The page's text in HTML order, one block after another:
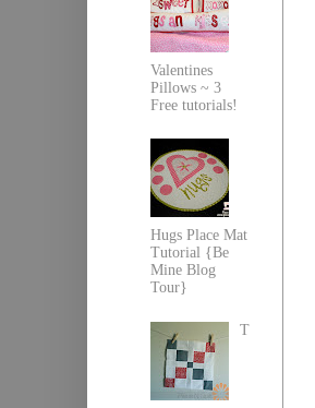
Valentines
Pillows ~ 3
Free tutorials!
Hugs Place Mat
Tutorial {Be
Mine Blog
Tour}
T